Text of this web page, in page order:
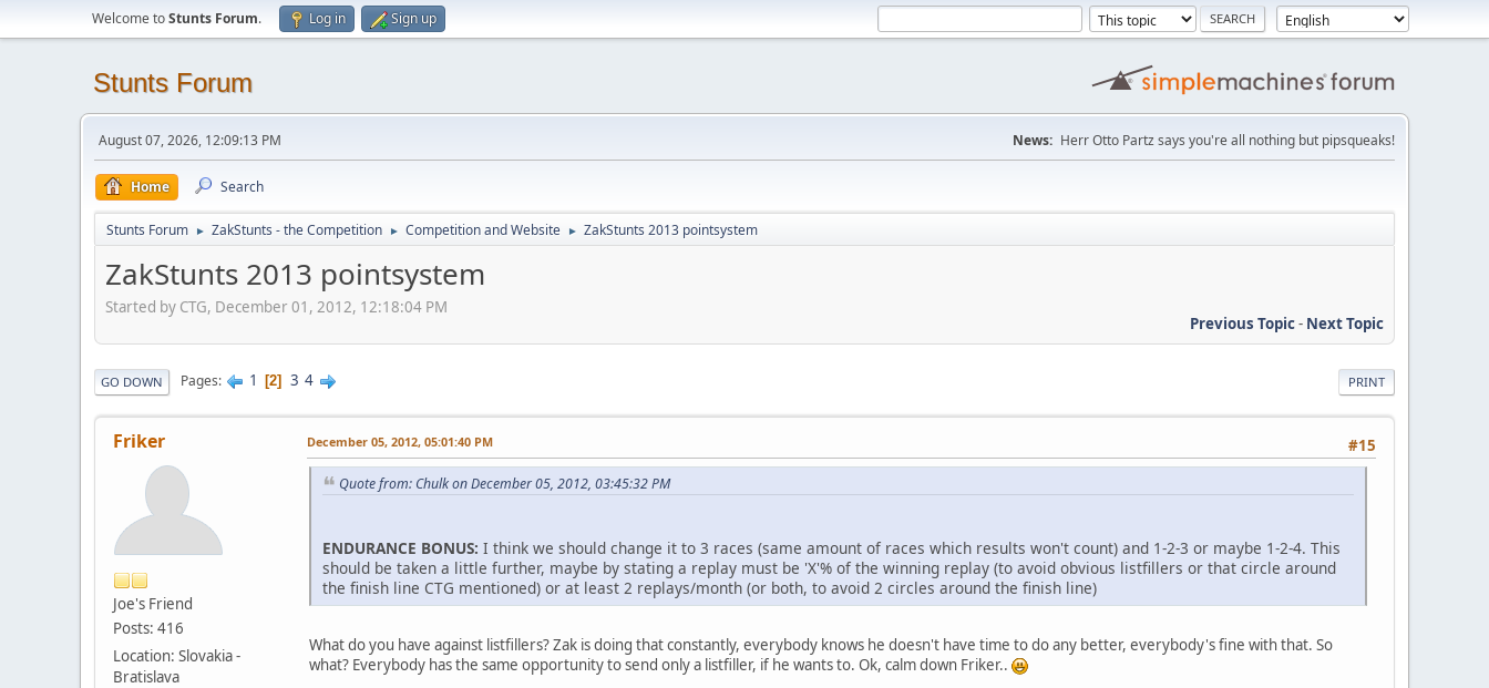
Welcome toStunts Forum. Log in Sign up
Stunts Forum
August 07, 2026, 12:09:13 PM News: Herr Otto Partz says you're all nothing but pipsqueaks!
Home Search
Stunts Forum ► ZakStunts - the Competition ► Competition and Website ► ZakStunts 2013 pointsystem
ZakStunts 2013 pointsystem
Started by CTG, December 01, 2012, 12:18:04 PM
Previous Topic- Next Topic
PRINT
GO DOWN Pages 1 2 3 4
Friker
Joe's Friend
Posts: 416
Location: Slovakia -
Bratislava
#15
December 05, 2012, 05:01:40 PM
Quote from: Chulk on December 05, 2012, 03:45:32 PM
ENDURANCE BONUS: I think we should change it to 3 races (same amount of races which results won't count) and 1-2-3 or maybe 1-2-4. This
should be taken a little further, maybe by stating a replay must be 'X'% of the winning replay (to avoid obvious listfillers or that circle around
the finish line CTG mentioned) or at least 2 replays/month (or both, to avoid 2 circles around the finish line)
What do you have against listfillers? Zak is doing that constantly, everybody knows he doesn't have time to do any better, everybody's fine with that. So
what? Everybody has the same opportunity to send only a listfiller, if he wants to. Ok, calm down Friker..